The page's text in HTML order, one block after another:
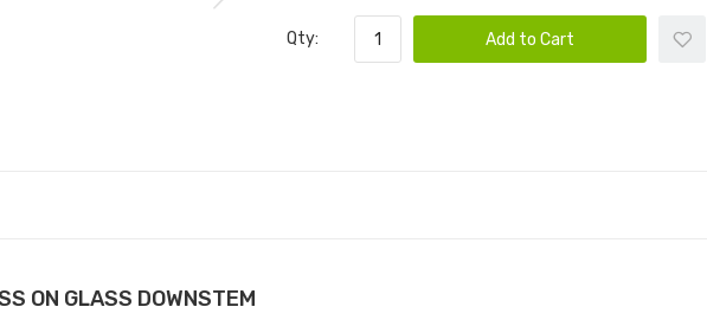
Qty: Add to Cart
ON GLASS DOWNSTEM